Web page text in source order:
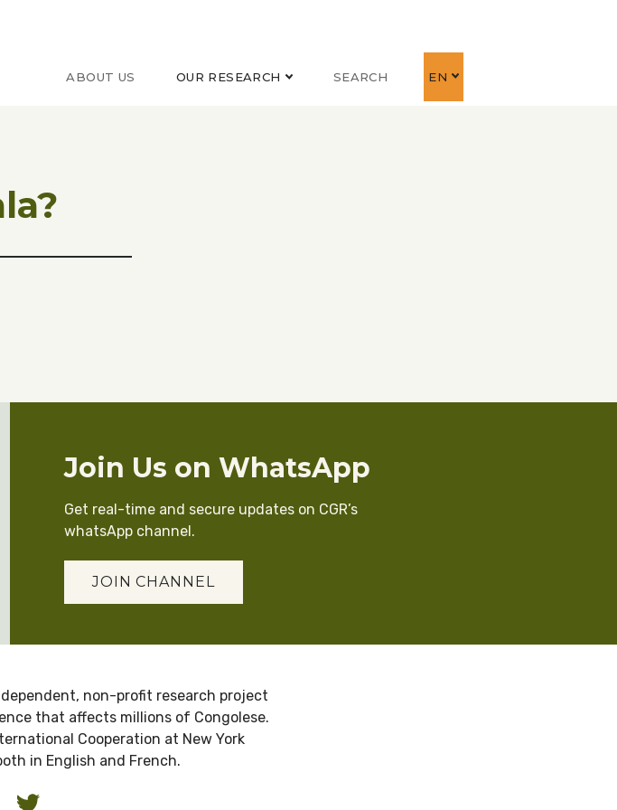
ABOUT US OUR RESEARCH SEARCH EN
Join Us on WhatsApp
Get real-time and secure updates on CGR’s
whatsApp channel.
JOIN CHANNEL
non-profit research project
that affects millions of Congolese.
Cooperation at New York
in English and French.